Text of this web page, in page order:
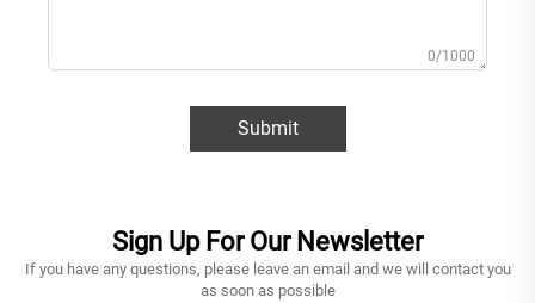
0/1000
Submit
Sign Up For Our Newsletter
If you have any questions, please leave an email and we will contact you
as soon as possible